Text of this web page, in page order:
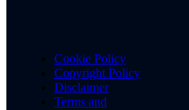
Cookie Policy
Copyright Policy
Disclaimer
Terms and